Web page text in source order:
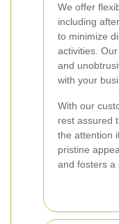
We offer
including
to minimize
activities.
and
with your
With our
rest assured
the attention
pristine
and fosters a